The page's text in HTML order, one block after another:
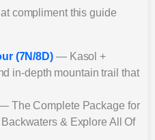
compliment this guide
(7N/8D) — Kasol +
in-depth mountain trail that
The Complete Package for
& Explore All Of